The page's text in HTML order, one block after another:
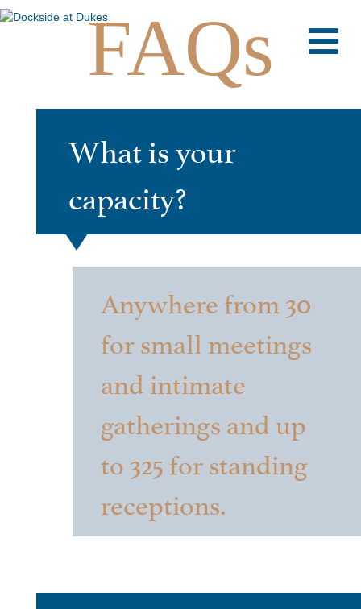
FAQs
What is your
capacity?
Anywhere from 30
for small meetings
and intimate
gatherings and up
to 325 for standing
receptions.